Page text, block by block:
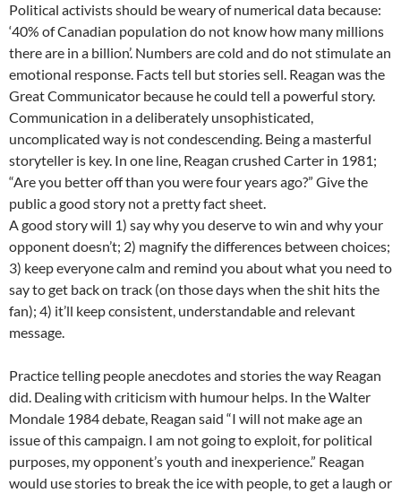
Political activists should be weary of numerical data because:
‘40% of Canadian population do not know how many millions
there are in a billion’. Numbers are cold and do not stimulate an
emotional response. Facts tell but stories sell. Reagan was the
Great Communicator because he could tell a powerful story.
Communication in a deliberately unsophisticated,
uncomplicated way is not condescending. Being a masterful
storyteller is key. In one line, Reagan crushed Carter in 1981;
“Are you better off than you were four years ago?” Give the
public a good story not a pretty fact sheet.
A good story will 1) say why you deserve to win and why your
opponent doesn’t; 2) magnify the differences between choices;
3) keep everyone calm and remind you about what you need to
say to get back on track (on those days when the shit hits the
fan); 4) it’ll keep consistent, understandable and relevant
message.
Practice telling people anecdotes and stories the way Reagan
did. Dealing with criticism with humour helps. In the Walter
Mondale 1984 debate, Reagan said “I will not make age an
issue of this campaign. I am not going to exploit, for political
purposes, my opponent’s youth and inexperience.” Reagan
would use stories to break the ice with people, to get a laugh or